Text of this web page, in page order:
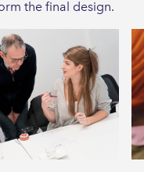
the final design.